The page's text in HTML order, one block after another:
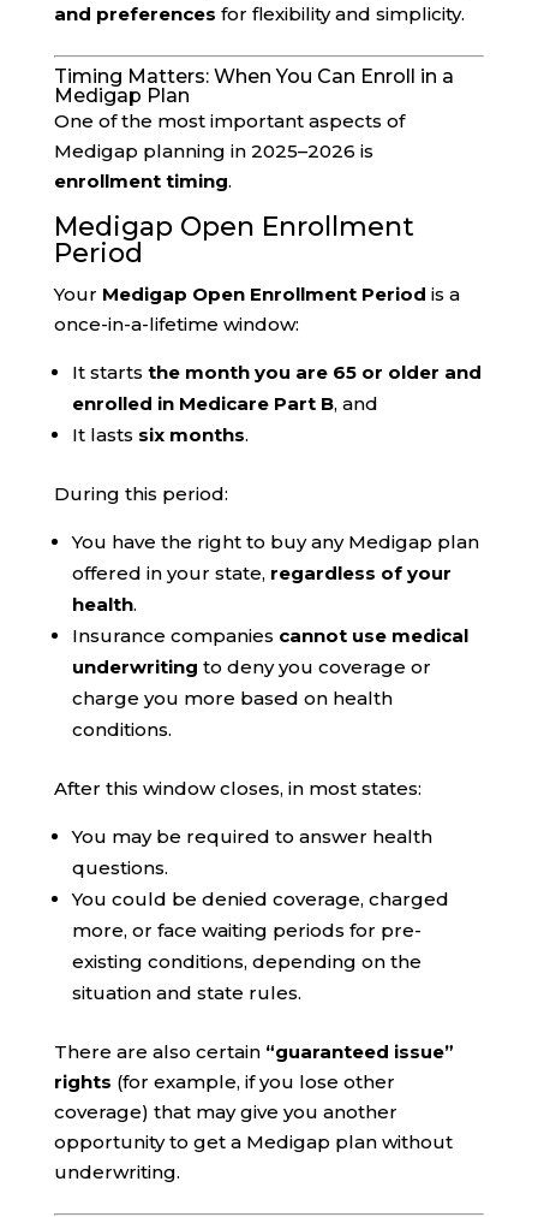
and preferences for flexibility and simplicity.
Timing Matters: When You Can Enroll in a
Medigap Plan
One of the most important aspects of
Medigap planning in 2025–2026 is
enrollment timing.
Medigap Open Enrollment
Period
Your Medigap Open Enrollment Period is a
once-in-a-lifetime window:
It starts the month you are 65 or older and
enrolled in Medicare Part B, and
It lasts six months.
During this period:
You have the right to buy any Medigap plan
offered in your state, regardless of your
health.
Insurance companies cannot use medical
underwriting to deny you coverage or
charge you more based on health
conditions.
After this window closes, in most states:
You may be required to answer health
questions.
You could be denied coverage, charged
more, or face waiting periods for pre-
existing conditions, depending on the
situation and state rules.
There are also certain “guaranteed issue”
rights (for example, if you lose other
coverage) that may give you another
opportunity to get a Medigap plan without
underwriting.